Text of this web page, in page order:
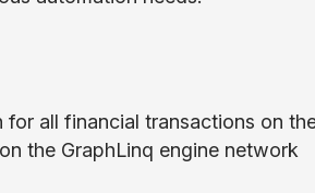
for all financial transactions on
the GraphLinq engine network